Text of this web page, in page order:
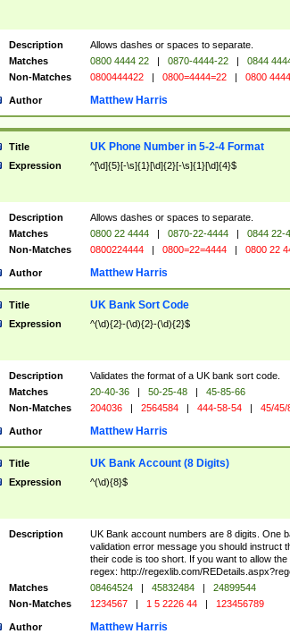
Description
Allows dashes or spaces to separate.
Matches
0800 4444 22 | 0870-4444-22 |
0844
Non-Matches
0800444422 | 0800=4444=22 | 0800
Author Matthew Harris
Title UK Phone Number in 5-2-4 Format
Expression ^[\d]{5}[-\s]{1}[\d]{2}[-\s]{1}[\d]{4}$
Description
Allows dashes or spaces to separate.
Matches
0800 22 4444 | 0870-22-4444 |
0844 22-
Non-Matches
0800224444 | 0800=22=4444 | 0800 22
Author Matthew Harris
Title UK Bank Sort Code
Expression ^(\d){2}-(\d){2}-(\d){2}$
Description
Validates the format of a UK bank sort code.
Matches
20-40-36 | 50-25-48 |
45-85-66
Non-Matches
204036 | 2564584 | 444-58-54 | 45/45/
Author Matthew Harris
Title UK Bank Account (8 Digits)
Expression ^(\d){8}$
Description
UK Bank account numbers are 8 digits. One
validation error message you should instruct
their code is too short. If you want to allow
regex: http://regexlib.com/
Matches
08464524 | 45832484 |
24899544
Non-Matches
1234567 | 1 5 2226 44 | 123456789
Author Matthew Harris